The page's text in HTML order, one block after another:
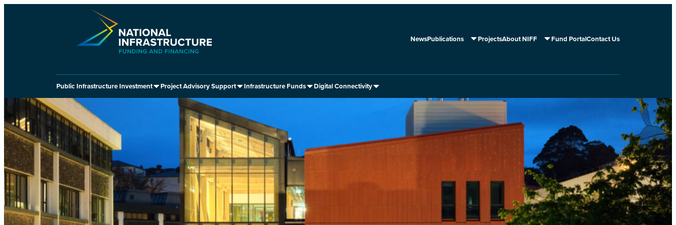
NewsPublications ProjectsAbout NIFF Fund PortalContact Us
Public Infrastructure Investment Project Advisory Support Infrastructure Funds Digital Connectivity